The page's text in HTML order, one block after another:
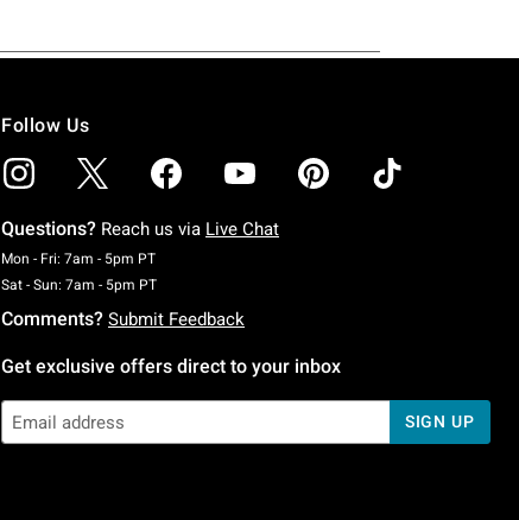
Follow Us
Questions? Reach us via Live Chat
Mon - Fri: 7am - 5pm PTMonday To Friday: 7 AM To 5 PM Pacific Time
Sat - Sun: 7am - 5pm PTSaturday To Sunday: 7 AM To 5 PM Pacific Time
Comments? Submit Feedback
Get exclusive offers direct to your inbox
SIGN UP